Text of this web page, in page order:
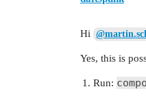
Hi
Yes, this is
Run: